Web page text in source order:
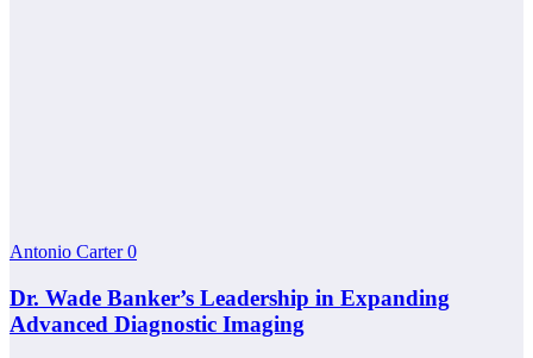
Antonio Carter0
Dr. Wade Banker’s Leadership in Expanding
Advanced Diagnostic Imaging